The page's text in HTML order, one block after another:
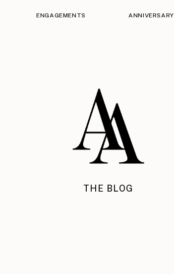
ENGAGEMENTS ANNIVERSARY
THE BLOG